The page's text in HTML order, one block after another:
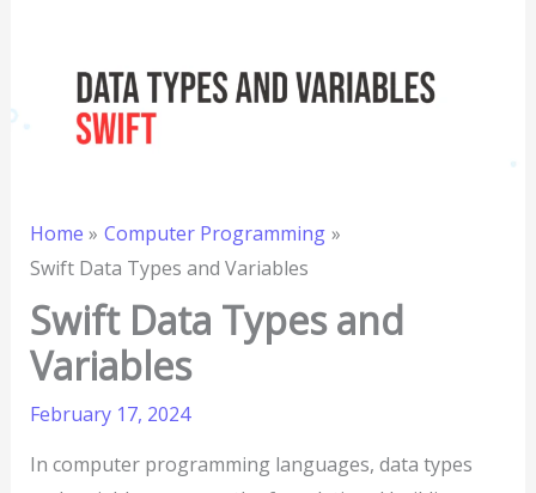
Home
Computer Programming
Swift Data Types and Variables
Swift Data Types and
Variables
February 17, 2024
In computer programming languages, data types